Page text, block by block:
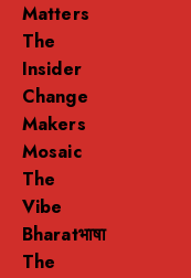
Matters
The
Insider
Change
Makers
Mosaic
The
Vibe
Bharatभाषा
The